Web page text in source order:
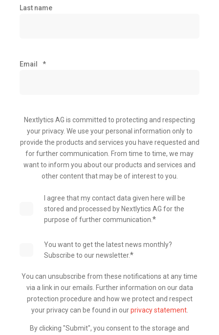
Last name
Email *
Nextlytics AG is committed to protecting and respecting
your privacy. We use your personal information only to
provide the products and services you have requested and
for further communication. From time to time, we may
want to inform you about our products and services and
other content that may be of interest to you.
I agree that my contact data given here will be
stored and processed by Nextlytics AG for the
purpose of further communication. *
You want to get the latest news monthly?
Subscribe to our newsletter.*
You can unsubscribe from these notifications at any time
via a link in our emails. Further information on our data
protection procedure and how we protect and respect
your privacy can be found in ourprivacy statement.
By clicking "Submit", you consent to the storage and